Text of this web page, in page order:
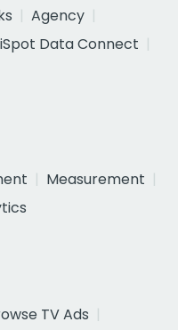
Agency
iSpot Data Connect
Measurement
TV Ads